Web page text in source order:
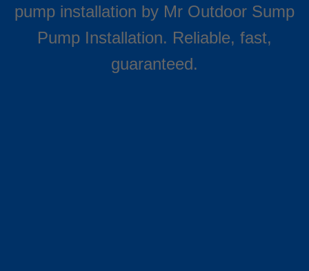
pump installation by Mr Outdoor Sump
Pump Installation. Reliable, fast,
guaranteed.